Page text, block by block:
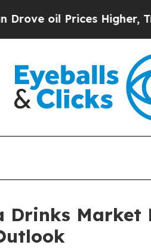
Higher, Trump
Drinks Market